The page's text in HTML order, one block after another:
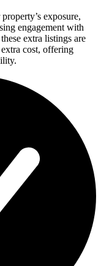
exposure,
engagement with
extra listings are
cost, offering